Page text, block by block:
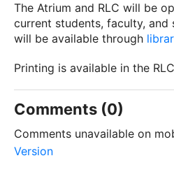
The Atrium and RLC will be
current students, faculty, and
will be available through
Printing is available in the
Comments (0)
Comments unavailable on
Version